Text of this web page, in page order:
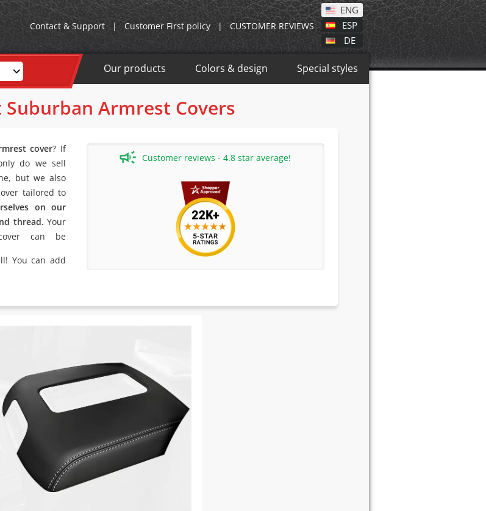
ENG
ESP
DE
Contact & Support | Customer First policy | CUSTOMER REVIEWS
Our products Colors & design Special styles
Suburban Armrest Covers
cover? If
do we sell
but we also
tailored to
on our
thread. Your
can be
You can add
Customer reviews - 4.8 star average!